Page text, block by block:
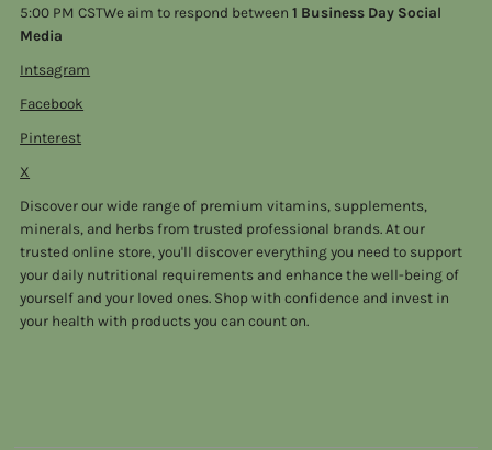
5:00 PM CSTWe aim to respond between1 Business Day Social
Media
Intsagram
Facebook
Pinterest
X
Discover our wide range of premium vitamins, supplements,
minerals, and herbs from trusted professional brands. At our
trusted online store, you'll discover everything you need to support
your daily nutritional requirements and enhance the well-being of
yourself and your loved ones. Shop with confidence and invest in
your health with products you can count on.